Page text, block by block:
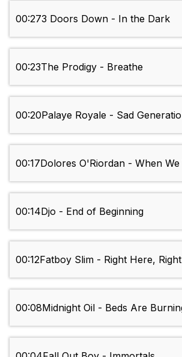
00:273 Doors Down - In the Dark
00:23The Prodigy - Breathe
00:20Palaye Royale - Sad
00:17Dolores O'Riordan - When
00:14Djo - End of Beginning
00:12Fatboy Slim - Right Here,
00:08Midnight Oil - Beds Are